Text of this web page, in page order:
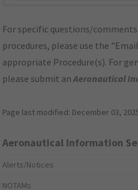
For specific questions/
procedures, please use the
appropriate Procedure(s). For
please submit anAeronautical
Page last modified: December 03,
Aeronautical Information
Alerts/Notices
NOTAMs